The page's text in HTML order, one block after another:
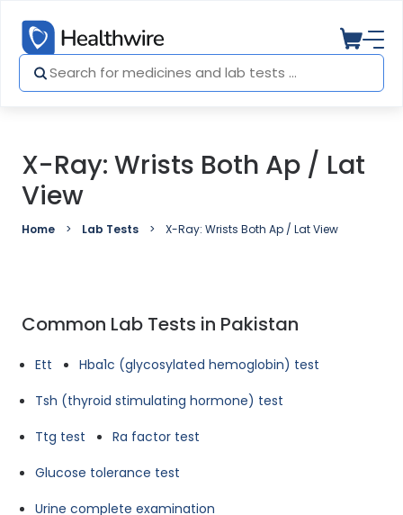
X-Ray: Wrists Both Ap / Lat
View
Home Lab Tests X-Ray: Wrists Both Ap / Lat View
Common Lab Tests in Pakistan
Ett
Hba1c (glycosylated hemoglobin) test
Tsh (thyroid stimulating hormone) test
Ttg test
Ra factor test
Glucose tolerance test
Urine complete examination